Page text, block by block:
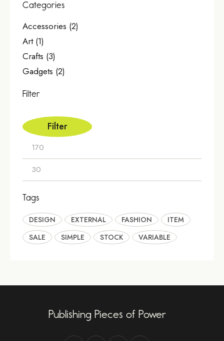
Categories
Accessories (2)
Art (1)
Crafts (3)
Gadgets (2)
Filter
Filter
Tags
DESIGN EXTERNAL FASHION
ITEM
SALE
SIMPLE STOCK VARIABLE
Publishing Pieces of Power